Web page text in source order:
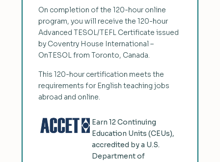
On completion of the 120-hour online
program, you will receive the 120-hour
Advanced TESOL/TEFL Certificate issued
by Coventry House International –
OnTESOL from Toronto, Canada.
This 120-hour certification meets the
requirements for English teaching jobs
abroad and online.
Earn 12 Continuing
Education Units (CEUs),
accredited by a U.S.
Department of